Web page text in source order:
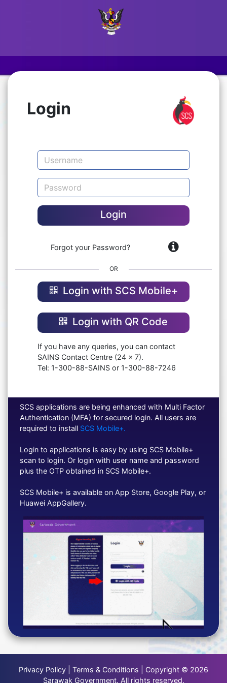
Login
Login
Forgot your Password?
OR
Login with SCS Mobile+
Login with QR Code
If you have any queries, you can contact
SAINS Contact Centre (24 x 7).
Tel: 1-300-88-SAINS or 1-300-88-7246
SCS applications are being enhanced with Multi Factor
Authentication (MFA) for secured login. All users are
required to install SCS Mobile+.
Login to applications is easy by using SCS Mobile+
scan to login. Or login with user name and password
plus the OTP obtained in SCS Mobile+.
SCS Mobile+ is available on App Store, Google Play, or
Huawei AppGallery.
Privacy Policy | Terms & Conditions | Copyright © 2026
Sarawak Government. All rights reserved.